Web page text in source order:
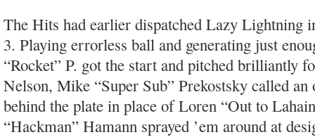
The Hits had earlier dispatched Lazy Lightning
3. Playing errorless ball and generating just
“Rocket” P. got the start and pitched brilliantly
Nelson, Mike “Super Sub” Prekostsky called an
behind the plate in place of Loren “Out to
“Hackman” Hamann sprayed ’em around at